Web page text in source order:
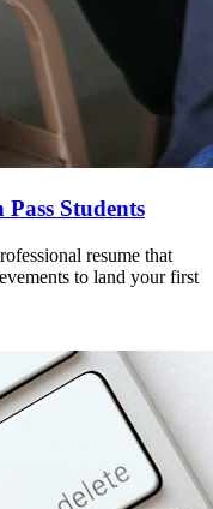
Students
resume that
to land your first